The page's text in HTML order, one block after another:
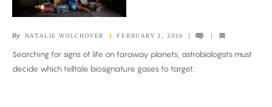
Life
By NATALIE WOLCHOVER FEBRUARY 2, 2016
Searching for signs of life on faraway planets, astrobiologists must
decide which telltale biosignature gases to target.